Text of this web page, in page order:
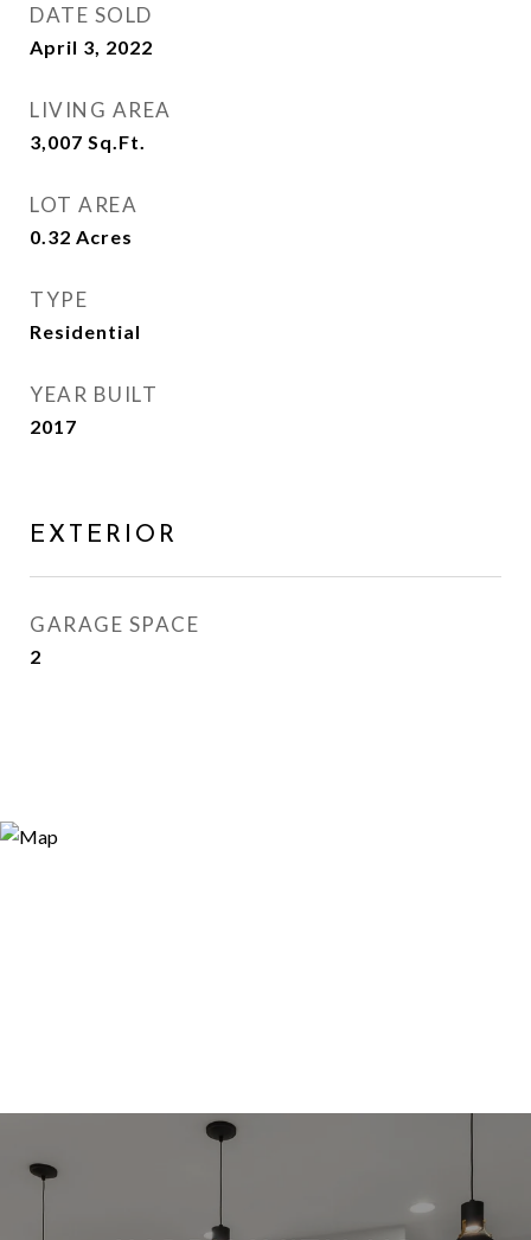
DATE SOLD
April 3, 2022
LIVING AREA
3,007 Sq.Ft.
LOT AREA
0.32 Acres
TYPE
Residential
YEAR BUILT
2017
EXTERIOR
GARAGE SPACE
2